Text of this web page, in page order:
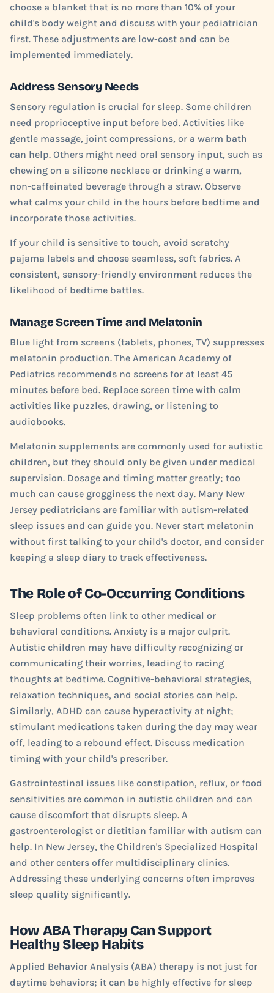
choose a blanket that is no more than 10% of your
child's body weight and discuss with your pediatrician
first. These adjustments are low-cost and can be
implemented immediately.
Address Sensory Needs
Sensory regulation is crucial for sleep. Some children
need proprioceptive input before bed. Activities like
gentle massage, joint compressions, or a warm bath
can help. Others might need oral sensory input, such as
chewing on a silicone necklace or drinking a warm,
non-caffeinated beverage through a straw. Observe
what calms your child in the hours before bedtime and
incorporate those activities.
If your child is sensitive to touch, avoid scratchy
pajama labels and choose seamless, soft fabrics. A
consistent, sensory-friendly environment reduces the
likelihood of bedtime battles.
Manage Screen Time and Melatonin
Blue light from screens (tablets, phones, TV) suppresses
melatonin production. The American Academy of
Pediatrics recommends no screens for at least 45
minutes before bed. Replace screen time with calm
activities like puzzles, drawing, or listening to
audiobooks.
Melatonin supplements are commonly used for autistic
children, but they should only be given under medical
supervision. Dosage and timing matter greatly; too
much can cause grogginess the next day. Many New
Jersey pediatricians are familiar with autism-related
sleep issues and can guide you. Never start melatonin
without first talking to your child's doctor, and consider
keeping a sleep diary to track effectiveness.
The Role of Co-Occurring Conditions
Sleep problems often link to other medical or
behavioral conditions. Anxiety is a major culprit.
Autistic children may have difficulty recognizing or
communicating their worries, leading to racing
thoughts at bedtime. Cognitive-behavioral strategies,
relaxation techniques, and social stories can help.
Similarly, ADHD can cause hyperactivity at night;
stimulant medications taken during the day may wear
off, leading to a rebound effect. Discuss medication
timing with your child's prescriber.
Gastrointestinal issues like constipation, reflux, or food
sensitivities are common in autistic children and can
cause discomfort that disrupts sleep. A
gastroenterologist or dietitian familiar with autism can
help. In New Jersey, the Children's Specialized Hospital
and other centers offer multidisciplinary clinics.
Addressing these underlying concerns often improves
sleep quality significantly.
How ABA Therapy Can Support
Healthy Sleep Habits
Applied Behavior Analysis (ABA) therapy is not just for
daytime behaviors; it can be highly effective for sleep